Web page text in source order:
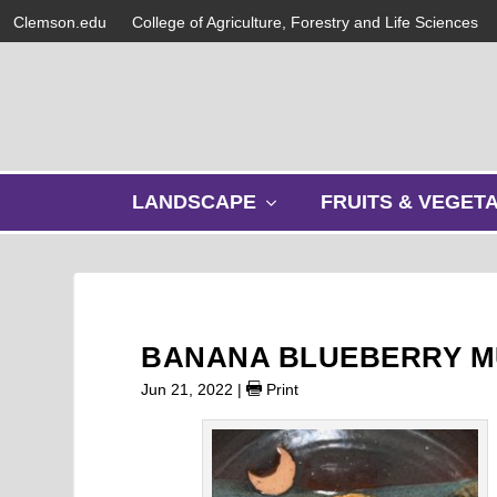
Clemson.edu College of Agriculture, Forestry and Life Sciences
LANDSCAPE
w
m
e
u
FRUITS &
BANANA BLUEBERRY
Jun 21, 2022 | Print